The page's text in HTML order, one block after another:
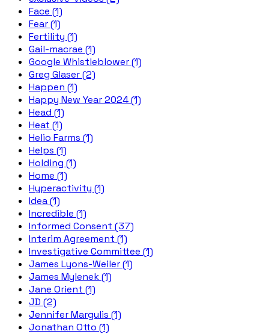
Face (1)
Fear (1)
Fertility (1)
Gail-macrae (1)
Google Whistleblower (1)
Greg Glaser (2)
Happen (1)
Happy New Year 2024 (1)
Head (1)
Heat (1)
Helio Farms (1)
Helps (1)
Holding (1)
Home (1)
Hyperactivity (1)
Idea (1)
Incredible (1)
Informed Consent (37)
Interim Agreement (1)
Investigative Committee (1)
James Lyons-Weiler (1)
James Mylenek (1)
Jane Orient (1)
JD (2)
Jennifer Margulis (1)
Jonathan Otto (1)